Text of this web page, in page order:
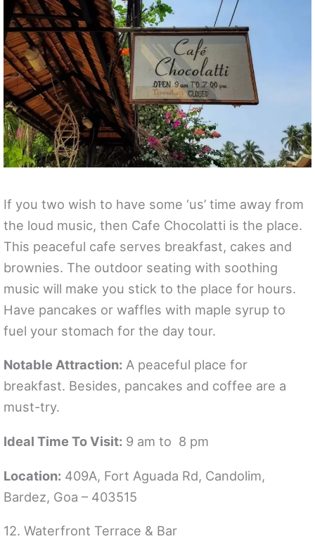
If you two wish to have some ‘us’ time away from
the loud music, then Cafe Chocolatti is the place.
This peaceful cafe serves breakfast, cakes and
brownies. The outdoor seating with soothing
music will make you stick to the place for hours.
Have pancakes or waffles with maple syrup to
fuel your stomach for the day tour.
Notable Attraction: A peaceful place for
breakfast. Besides, pancakes and coffee are a
must-try.
Ideal Time To Visit: 9 am to 8 pm
Location: 409A, Fort Aguada Rd, Candolim,
Bardez, Goa – 403515
12. Waterfront Terrace & Bar